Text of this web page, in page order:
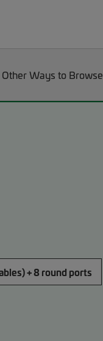
Other Ways to Browse
+ 8 round ports